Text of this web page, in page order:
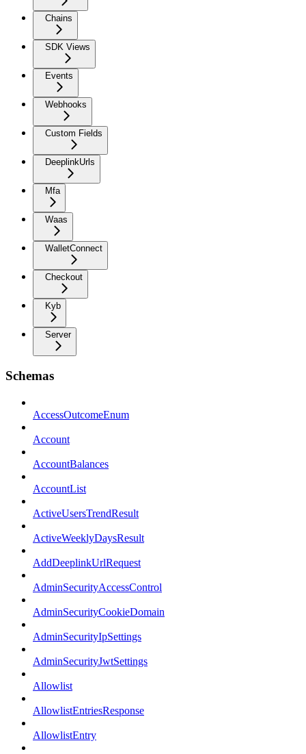
Chains
SDK Views
Events
Webhooks
Custom Fields
DeeplinkUrls
Mfa
Waas
WalletConnect
Checkout
Kyb
Server
Schemas
AccessOutcomeEnum
Account
AccountBalances
AccountList
ActiveUsersTrendResult
ActiveWeeklyDaysResult
AddDeeplinkUrlRequest
AdminSecurityAccessControl
AdminSecurityCookieDomain
AdminSecurityIpSettings
AdminSecurityJwtSettings
Allowlist
AllowlistEntriesResponse
AllowlistEntry